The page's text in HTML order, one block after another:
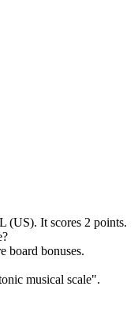
(US). It scores 2 points.
board bonuses.
musical scale".